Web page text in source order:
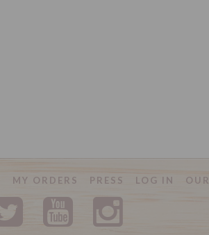
MY ORDERS PRESS LOG IN